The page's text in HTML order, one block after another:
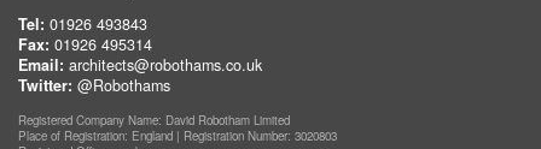
Tel: 01926 493843
Fax: 01926 495314
Email: architects@robothams.co.uk
Twitter: @Robothams
Registered Company Name: David Robotham Limited
Place of Registration: England | Registration Number: 3020803